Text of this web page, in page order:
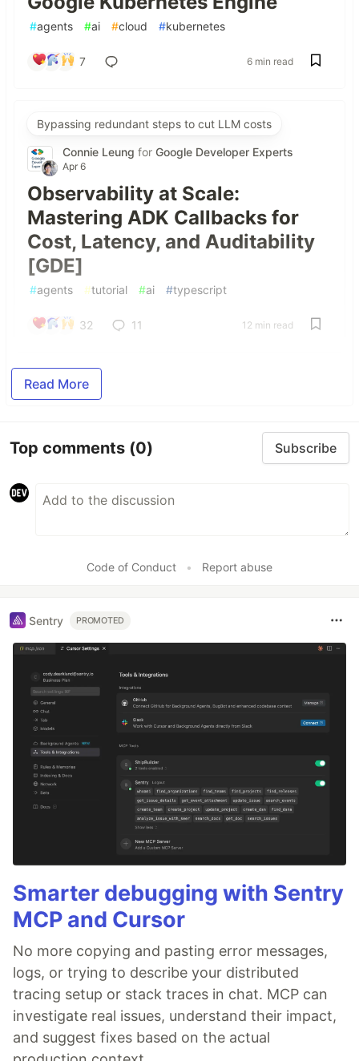
#agents #ai #cloud #kubernetes
7 6 min read
Bypassing redundant steps to cut LLM costs
Connie Leung for Google Developer Experts
Apr 6
Observability at Scale:
Mastering ADK Callbacks for
Cost, Latency, and Auditability
[GDE]
#agents #tutorial #ai #typescript
32 11 12 min read
Read More
Top comments (0) Subscribe
Code of Conduct • Report abuse
Sentry PROMOTED
Smarter debugging with Sentry
MCP and Cursor
No more copying and pasting error messages,
logs, or trying to describe your distributed
tracing setup or stack traces in chat. MCP can
investigate real issues, understand their impact,
and suggest fixes based on the actual